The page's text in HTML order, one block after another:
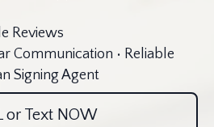
Reviews
Communication • Reliable
Signing Agent
or Text NOW